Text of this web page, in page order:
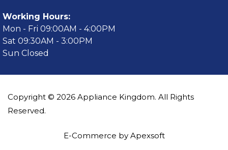
Working Hours:
Mon - Fri 09:00AM - 4:00PM
Sat 09:30AM - 3:00PM
Sun Closed
Copyright © 2026 Appliance Kingdom. All Rights
Reserved.
E-Commerce by Apexsoft